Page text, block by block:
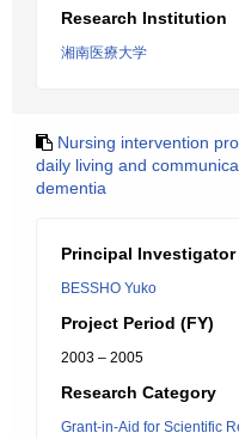
Research Institution
湘南医療大学
Nursing intervention
daily living and
dementia
Principal Investigator
BESSHO Yuko
Project Period (FY)
2003 – 2005
Research Category
Grant-in-Aid for Scientific